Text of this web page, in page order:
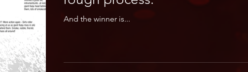
And the winner is...